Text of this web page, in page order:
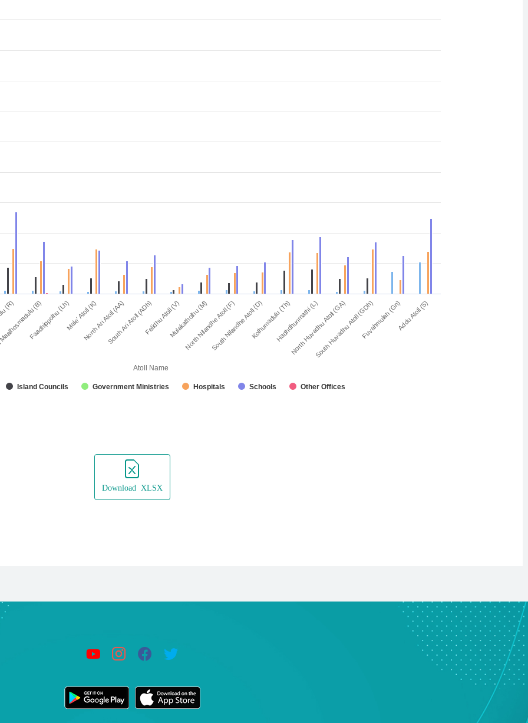
Atoll Name
Island Councils Government Ministries Hospitals Schools Other Offices
(R) (B)
Faadhippolhu (Lh)Male' Atoll (K)North Ari Atoll (AA)South Ari Atoll (ADh)Felidhu Atoll (V)Mulakatholhu (M)
North Nilandhe Atoll (F)South Nilandhe Atoll (D)Kolhumadulu (Th)Hadhdhunmathi (L)
North Huvadhu Atoll (GA)
South Huvadhu Atoll (GDh)Fuvahmulah (Gn)Addu Atoll (S)
Download XLSX